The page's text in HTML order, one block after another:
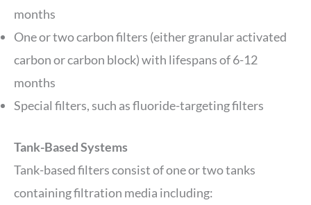
months
One or two carbon filters (either granular activated
carbon or carbon block) with lifespans of 6-12
months
Special filters, such as fluoride-targeting filters
Tank-Based Systems
Tank-based filters consist of one or two tanks
containing filtration media including: